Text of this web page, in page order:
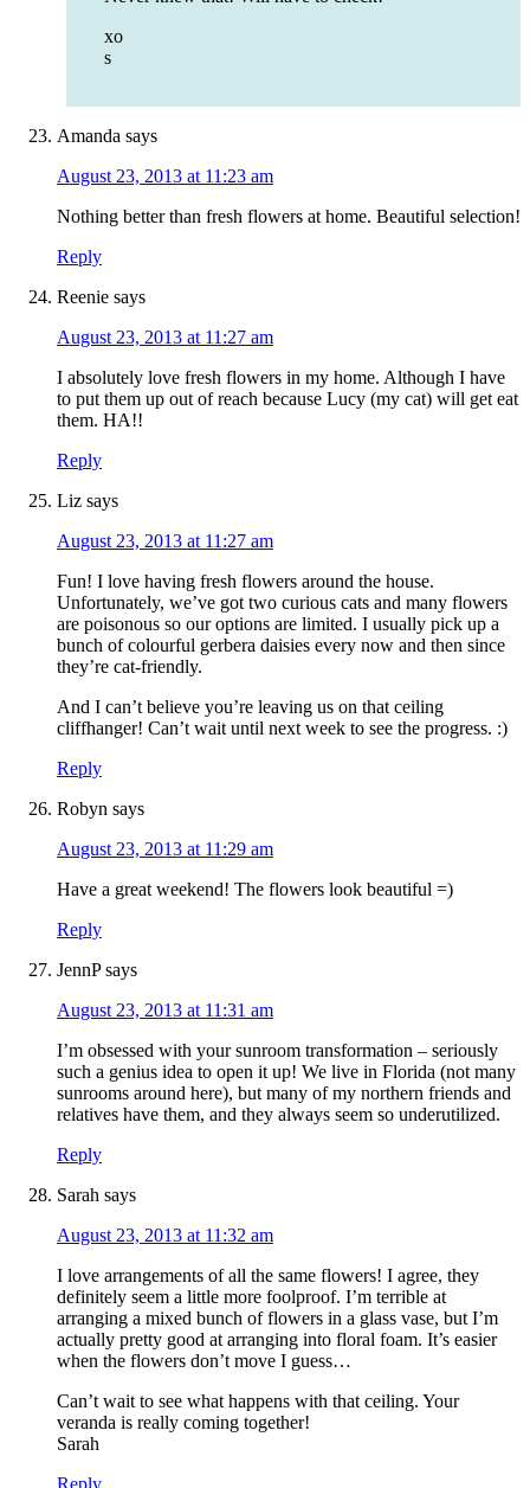
xo
s
Amanda says
August 23, 2013 at 11:23 am
Nothing better than fresh flowers at home. Beautiful selection!
Reply
Reenie says
August 23, 2013 at 11:27 am
I absolutely love fresh flowers in my home. Although I have
to put them up out of reach because Lucy (my cat) will get eat
them. HA!!
Reply
Liz says
August 23, 2013 at 11:27 am
Fun! I love having fresh flowers around the house.
Unfortunately, we’ve got two curious cats and many flowers
are poisonous so our options are limited. I usually pick up a
bunch of colourful gerbera daisies every now and then since
they’re cat-friendly.
And I can’t believe you’re leaving us on that ceiling
cliffhanger! Can’t wait until next week to see the progress. :)
Reply
Robyn says
August 23, 2013 at 11:29 am
Have a great weekend! The flowers look beautiful =)
Reply
JennP says
August 23, 2013 at 11:31 am
I’m obsessed with your sunroom transformation – seriously
such a genius idea to open it up! We live in Florida (not many
sunrooms around here), but many of my northern friends and
relatives have them, and they always seem so underutilized.
Reply
Sarah says
August 23, 2013 at 11:32 am
I love arrangements of all the same flowers! I agree, they
definitely seem a little more foolproof. I’m terrible at
arranging a mixed bunch of flowers in a glass vase, but I’m
actually pretty good at arranging into floral foam. It’s easier
when the flowers don’t move I guess…
Can’t wait to see what happens with that ceiling. Your
veranda is really coming together!
Sarah